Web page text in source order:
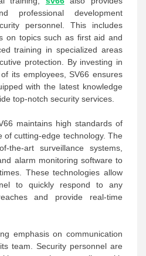
professional development
personnel. This includes
on topics such as first aid and
training in specialized areas
protection. By investing in
its employees, SV66 ensures
with the latest knowledge
top-notch security services.
maintains high standards of
of cutting-edge technology. The
the-art surveillance systems,
alarm monitoring software to
These technologies allow
to quickly respond to any
and provide real-time
emphasis on communication
team. Security personnel are